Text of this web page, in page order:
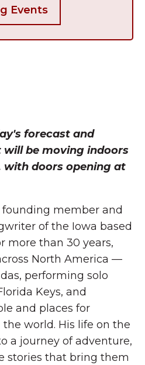
Events
forecast and
be moving indoors
with doors opening at
founding member and
of the Iowa based
more than 30 years,
North America —
performing solo
Keys, and
and places for
world. His life on the
a journey of adventure,
stories that bring them